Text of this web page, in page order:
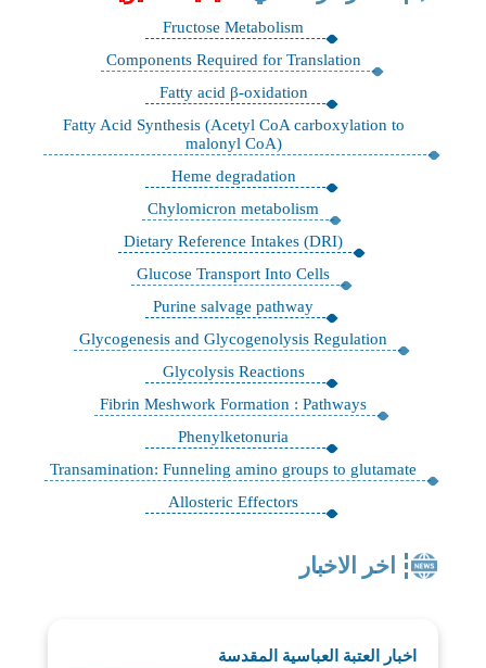
Fructose Metabolism
Components Required for Translation
Fatty acid β-oxidation
Fatty Acid Synthesis (Acetyl CoA carboxylation to
malonyl CoA)
Heme degradation
Chylomicron metabolism
Dietary Reference Intakes (DRI)
Glucose Transport Into Cells
Purine salvage pathway
Glycogenesis and Glycogenolysis Regulation
Glycolysis Reactions
Fibrin Meshwork Formation : Pathways
Phenylketonuria
Transamination: Funneling amino groups to glutamate
Allosteric Effectors
اخر الاخبار
اخبار العتبة العباسية المقدسة